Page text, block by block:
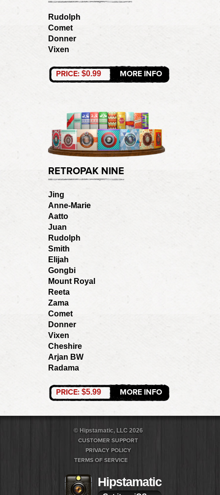
Rudolph
Comet
Donner
Vixen
PRICE: $0.99 MORE INFO
RETROPAK NINE
Jing
Anne-Marie
Aatto
Juan
Rudolph
Smith
Elijah
Gongbi
Mount Royal
Reeta
Zama
Comet
Donner
Vixen
Cheshire
Arjan BW
Radama
PRICE: $5.99 MORE INFO
© Hipstamatic, LLC 2026
CUSTOMER SUPPORT
PRIVACY POLICY
TERMS OF SERVICE
Hipstamatic